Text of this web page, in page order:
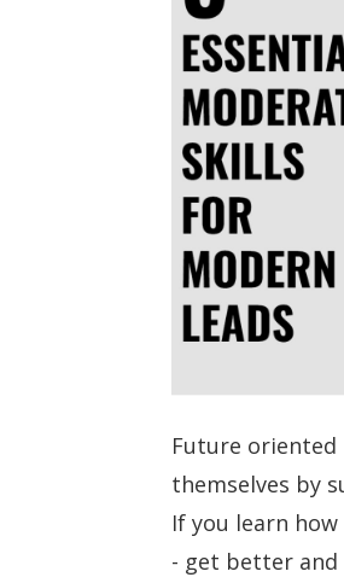
Future
themselves by
If you learn
- get better and